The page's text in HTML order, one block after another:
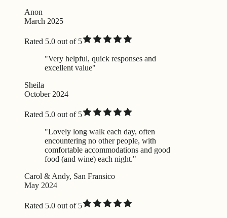
Anon
March 2025
Rated 5.0 out of 5
"Very helpful, quick responses and
excellent value"
Sheila
October 2024
Rated 5.0 out of 5
"Lovely long walk each day, often
encountering no other people, with
comfortable accommodations and good
food (and wine) each night."
Carol & Andy, San Fransico
May 2024
Rated 5.0 out of 5